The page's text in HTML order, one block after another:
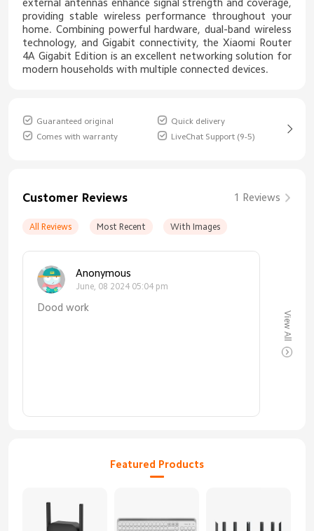
external antennas enhance signal strength and coverage,
providing stable wireless performance throughout your
home. Combining powerful hardware, dual-band wireless
technology, and Gigabit connectivity, the Xiaomi Router
4A Gigabit Edition is an excellent networking solution for
modern households with multiple connected devices.
Guaranteed original
Quick delivery
Comes with warranty
LiveChat Support (9-5)
Customer Reviews 1 Reviews
All Reviews Most Recent With Images
Anonymous
June, 08 2024 05:04 pm
Dood work
View All
Featured Products